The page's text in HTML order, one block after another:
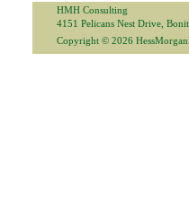
HMH Consulting
4151 Pelicans Nest Drive,
Copyright © 2026